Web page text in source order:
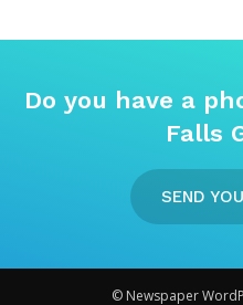
Do you have a
Falls
SEND
© Newspaper